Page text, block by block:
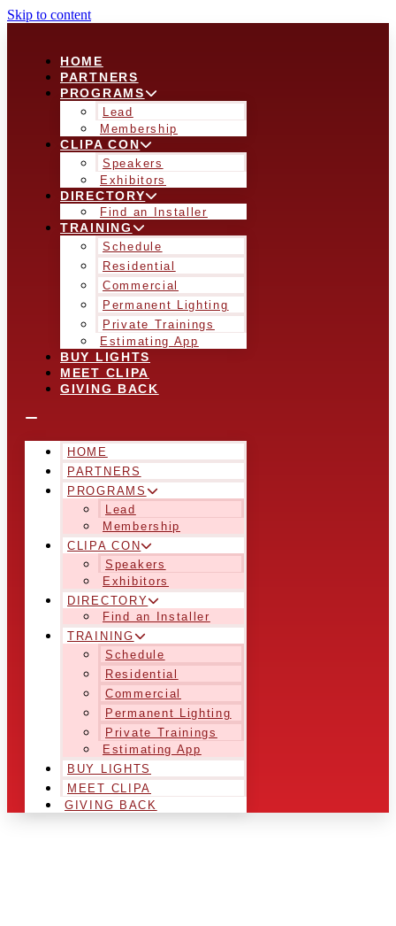
Skip to content
HOME
PARTNERS
PROGRAMS
Lead
Membership
CLIPA CON
Speakers
Exhibitors
DIRECTORY
Find an Installer
TRAINING
Schedule
Residential
Commercial
Permanent Lighting
Private Trainings
Estimating App
BUY LIGHTS
MEET CLIPA
GIVING BACK
HOME
PARTNERS
PROGRAMS
Lead
Membership
CLIPA CON
Speakers
Exhibitors
DIRECTORY
Find an Installer
TRAINING
Schedule
Residential
Commercial
Permanent Lighting
Private Trainings
Estimating App
BUY LIGHTS
MEET CLIPA
GIVING BACK